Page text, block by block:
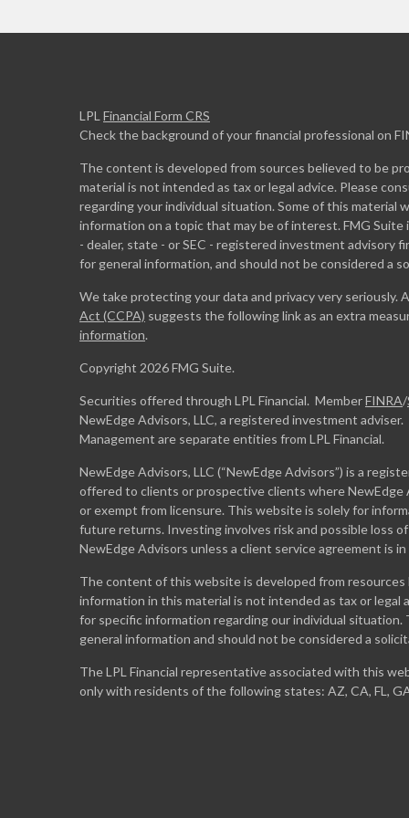
LPL Financial Form CRS
Check the background of your financial professional on
The content is developed from sources believed to be
material is not intended as tax or legal advice. Please
regarding your individual situation. Some of this material
information on a topic that may be of interest. FMG
- dealer, state - or SEC - registered investment advisory
for general information, and should not be considered a
We take protecting your data and privacy very seriously.
Act (CCPA) suggests the following link as an extra
information.
Copyright 2026 FMG Suite.
Securities offered through LPL Financial. MemberFINRA/
NewEdge Advisors, LLC, a registered investment
Management are separate entities from LPL Financial.
NewEdge Advisors, LLC (“NewEdge Advisors”) is a
offered to clients or prospective clients where
or exempt from licensure. This website is solely for
future returns. Investing involves risk and possible loss
NewEdge Advisors unless a client service agreement is in
The content of this website is developed from
information in this material is not intended as tax or legal
for specific information regarding our individual
general information and should not be considered a
The LPL Financial representative associated with this
only with residents of the following states: AZ, CA, FL,